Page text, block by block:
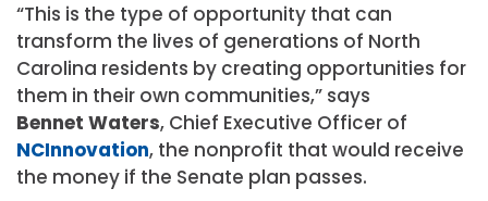
“This is the type of opportunity that can
transform the lives of generations of North
Carolina residents by creating opportunities for
them in their own communities,” says
Bennet Waters, Chief Executive Officer of
NCInnovation, the nonprofit that would receive
the money if the Senate plan passes.